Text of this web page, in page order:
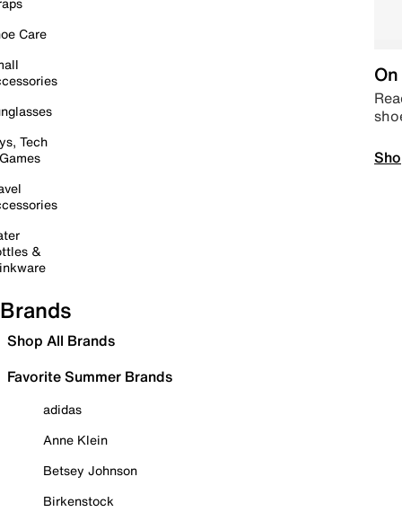
Care
Tech
&
Brands
Shop All Brands
Favorite Summer Brands
adidas
Anne Klein
Betsey Johnson
Birkenstock